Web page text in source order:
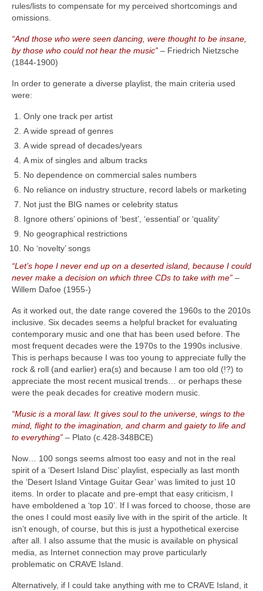
rules/lists to compensate for my perceived shortcomings and
omissions.
“And those who were seen dancing, were thought to be insane,
by those who could not hear the music” – Friedrich Nietzsche
(1844‑1900)
In order to generate a diverse playlist, the main criteria used
were:
Only one track per artist
A wide spread of genres
A wide spread of decades/years
A mix of singles and album tracks
No dependence on commercial sales numbers
No reliance on industry structure, record labels or marketing
Not just the BIG names or celebrity status
Ignore others’ opinions of ‘best’, ‘essential’ or ‘quality’
No geographical restrictions
No ‘novelty’ songs
“Let’s hope I never end up on a deserted island, because I could
never make a decision on which three CDs to take with me” –
Willem Dafoe (1955‑)
As it worked out, the date range covered the 1960s to the 2010s
inclusive. Six decades seems a helpful bracket for evaluating
contemporary music and one that has been used before. The
most frequent decades were the 1970s to the 1990s inclusive.
This is perhaps because I was too young to appreciate fully the
rock & roll (and earlier) era(s) and because I am too old (!?) to
appreciate the most recent musical trends… or perhaps these
were the peak decades for creative modern music.
“Music is a moral law. It gives soul to the universe, wings to the
mind, flight to the imagination, and charm and gaiety to life and
to everything” – Plato (c.428‑348BCE)
Now… 100 songs seems almost too easy and not in the real
spirit of a ‘Desert Island Disc’ playlist, especially as last month
the ‘Desert Island Vintage Guitar Gear’ was limited to just 10
items. In order to placate and pre‑empt that easy criticism, I
have emboldened a ‘top 10’. If I was forced to choose, those are
the ones I could most easily live with in the spirit of the article. It
isn’t enough, of course, but this is just a hypothetical exercise
after all. I also assume that the music is available on physical
media, as Internet connection may prove particularly
problematic on CRAVE Island.
Alternatively, if I could take anything with me to CRAVE Island, it